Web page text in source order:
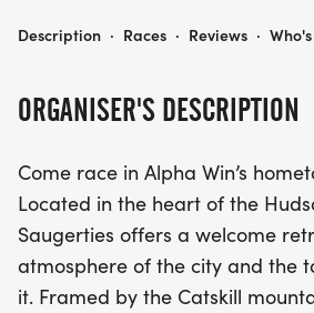
ORGANISER'S DESCRIPTION
Come race in Alpha Win’s
Located in the heart of the
Saugerties offers a welcome
atmosphere of the city and the
it. Framed by the Catskill
SAUGERTIES TRIATHLON
Description · Races · Reviews ·